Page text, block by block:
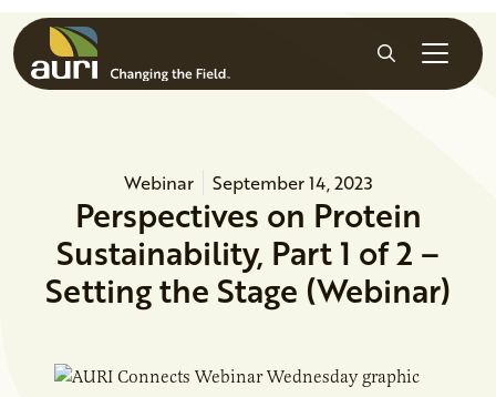
Skip to main content
Search
Webinar September 14, 2023
Perspectives on Protein
Sustainability, Part 1 of 2 –
Setting the Stage (Webinar)